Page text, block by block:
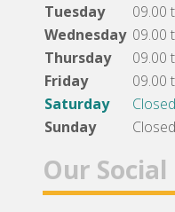
Tuesday
09.00
Wednesday 09.00
Thursday
09.00
Friday
09.00
Saturday
Closed
Sunday
Closed
Our Social